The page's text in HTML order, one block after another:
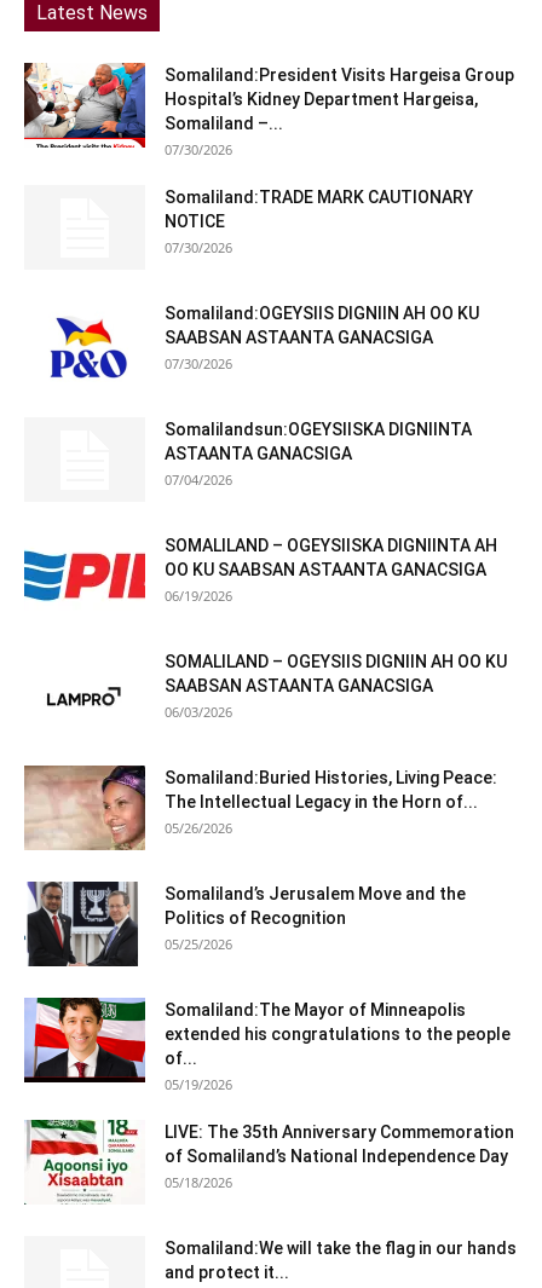
Latest News
Somaliland:President Visits Hargeisa Group
Hospital’s Kidney Department Hargeisa,
Somaliland –...
07/30/2026
Somaliland:TRADE MARK CAUTIONARY
NOTICE
07/30/2026
Somaliland:OGEYSIIS DIGNIIN AH OO KU
SAABSAN ASTAANTA GANACSIGA
07/30/2026
Somalilandsun:OGEYSIISKA DIGNIINTA
ASTAANTA GANACSIGA
07/04/2026
SOMALILAND – OGEYSIISKA DIGNIINTA AH
OO KU SAABSAN ASTAANTA GANACSIGA
06/19/2026
SOMALILAND – OGEYSIIS DIGNIIN AH OO KU
SAABSAN ASTAANTA GANACSIGA
06/03/2026
Somaliland:Buried Histories, Living Peace:
The Intellectual Legacy in the Horn of...
05/26/2026
Somaliland’s Jerusalem Move and the
Politics of Recognition
05/25/2026
Somaliland:The Mayor of Minneapolis
extended his congratulations to the people
of...
05/19/2026
LIVE: The 35th Anniversary Commemoration
of Somaliland’s National Independence Day
05/18/2026
Somaliland:We will take the flag in our hands
and protect it...